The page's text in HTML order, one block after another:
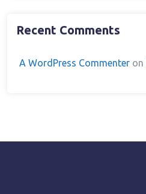
Recent Comments
A WordPress Commenter on